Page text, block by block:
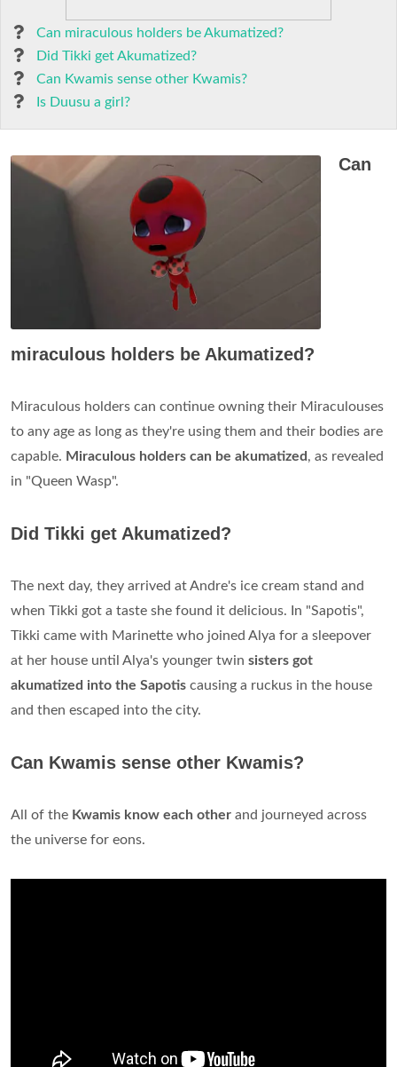
Can miraculous holders be Akumatized?
Did Tikki get Akumatized?
Can Kwamis sense other Kwamis?
Is Duusu a girl?
Can
miraculous holders be Akumatized?
Miraculous holders can continue owning their Miraculouses
to any age as long as they're using them and their bodies are
capable. Miraculous holders can be akumatized, as revealed
in "Queen Wasp".
Did Tikki get Akumatized?
The next day, they arrived at Andre's ice cream stand and
when Tikki got a taste she found it delicious. In "Sapotis",
Tikki came with Marinette who joined Alya for a sleepover
at her house until Alya's younger twin sisters got
akumatized into the Sapotis causing a ruckus in the house
and then escaped into the city.
Can Kwamis sense other Kwamis?
All of the Kwamis know each other and journeyed across
the universe for eons.